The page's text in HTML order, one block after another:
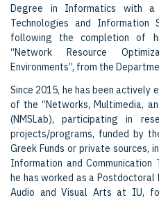
Degree in Informatics with a
Technologies and Information
following the completion of
“Network Resource
Environments”, from the
Since 2015, he has been actively
of the “Networks, Multimedia,
(NMSLab), participating in
projects/programs, funded by
Greek Funds or private sources,
Information and Communication
he has worked as a
Audio and Visual Arts at IU,